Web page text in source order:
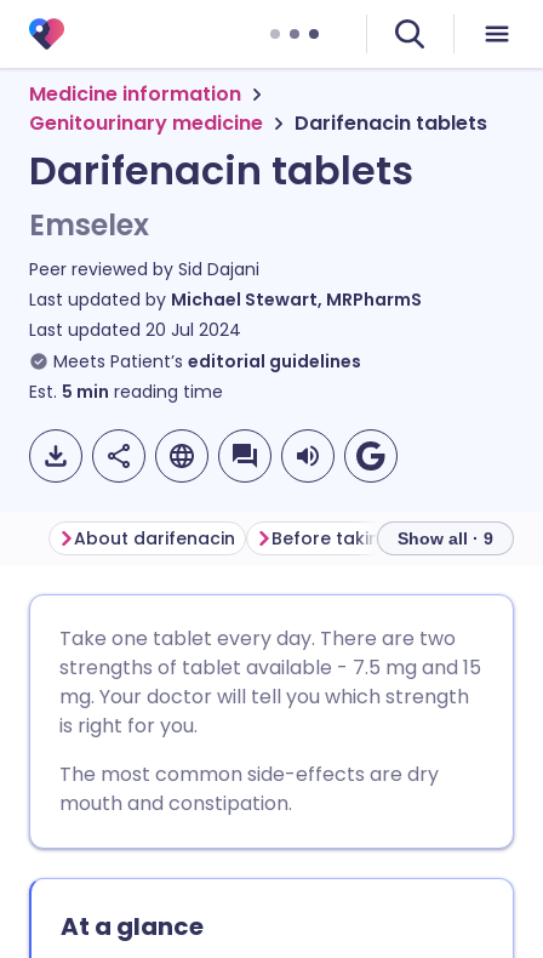
Medicine information
Genitourinary medicine
Darifenacin tablets
Darifenacin tablets
Emselex
Peer reviewed by Sid Dajani
Last updated by Michael Stewart, MRPharmS
Last updated 20 Jul 2024
Meets Patient’s editorial guidelines
Est. 5 min reading time
Share via Facebook
🇩🇪 Deutsch
🇪🇸 Español 🇫🇷 Français
About darifenacin Before taking darifenacin
Show all · 9
Take one tablet every day. There are two
strengths of tablet available - 7.5 mg and 15
mg. Your doctor will tell you which strength
is right for you.
The most common side-effects are dry
mouth and constipation.
At a glance